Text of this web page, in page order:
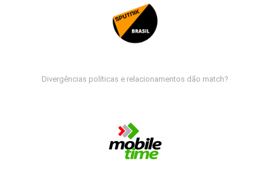
Divergências políticas e relacionamentos dão match?